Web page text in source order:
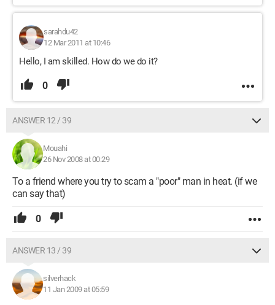
sarahdu42
12 Mar 2011 at 10:46
Hello, I am skilled. How do we do it?
0
ANSWER 12 / 39
Mouahi
26 Nov 2008 at 00:29
To a friend where you try to scam a "poor" man in heat. (if we
can say that)
0
ANSWER 13 / 39
silverhack
11 Jan 2009 at 05:59